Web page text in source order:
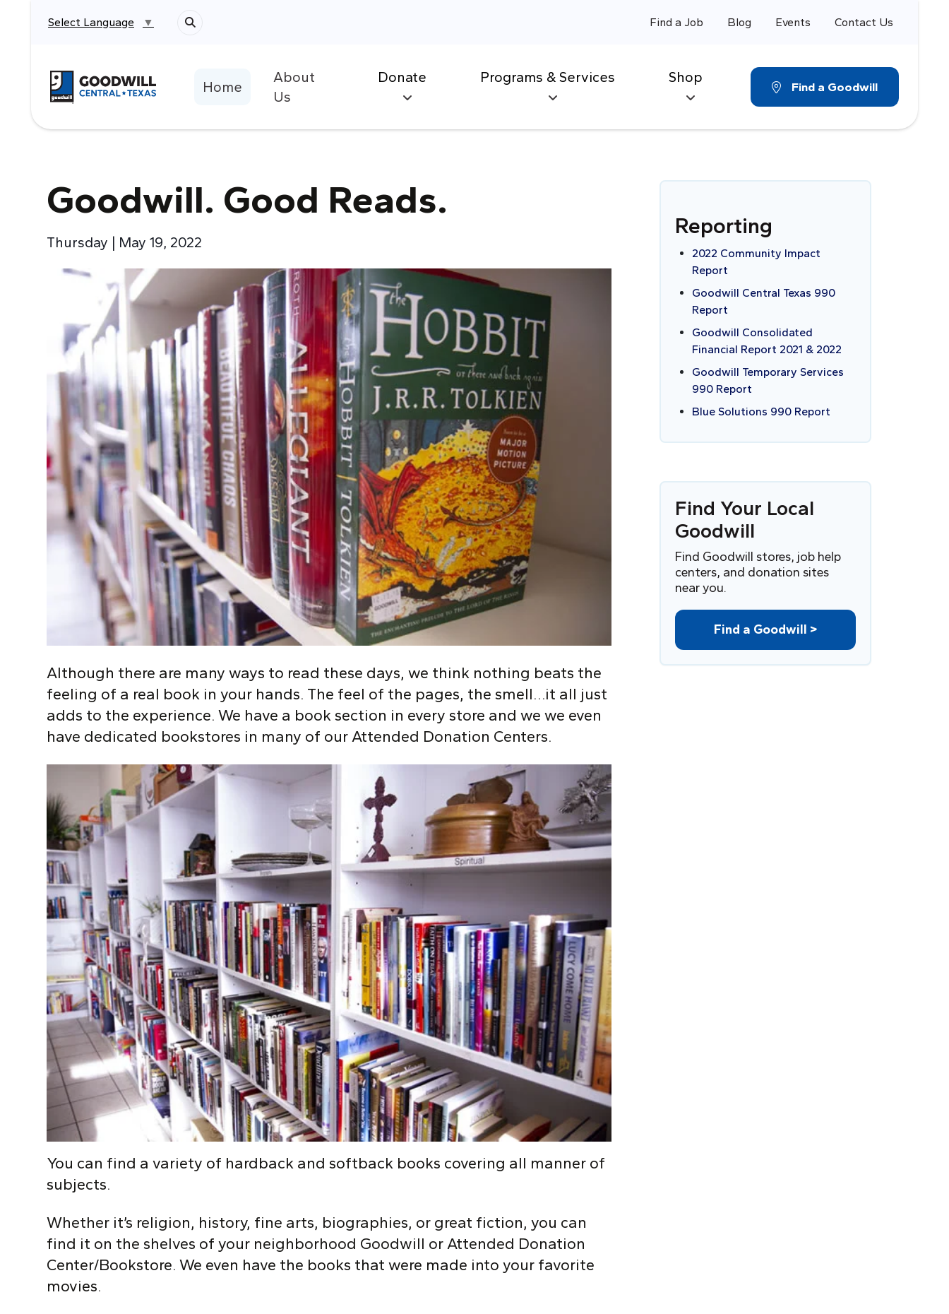
Select Language ▼ Find a Job Blog Events Contact Us
Return to home page
Home
About
Us
Find a Goodwill
Goodwill. Good Reads.
Thursday | May 19, 2022
Although there are many ways to read these days, we think nothing beats the
feeling of a real book in your hands. The feel of the pages, the smell…it all just
adds to the experience. We have a book section in every store and we we even
have dedicated bookstores in many of our Attended Donation Centers.
You can find a variety of hardback and softback books covering all manner of
subjects.
Whether it’s religion, history, fine arts, biographies, or great fiction, you can
find it on the shelves of your neighborhood Goodwill or Attended Donation
Center/Bookstore. We even have the books that were made into your favorite
movies.
Reporting
2022 Community Impact
Report
Goodwill Central Texas 990
Report
Goodwill Consolidated
Financial Report 2021 & 2022
Goodwill Temporary Services
990 Report
Blue Solutions 990 Report
Find Your Local
Goodwill
Find Goodwill stores, job help
centers, and donation sites
near you.
Find a Goodwill >